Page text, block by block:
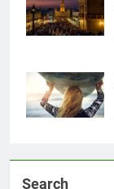
Search